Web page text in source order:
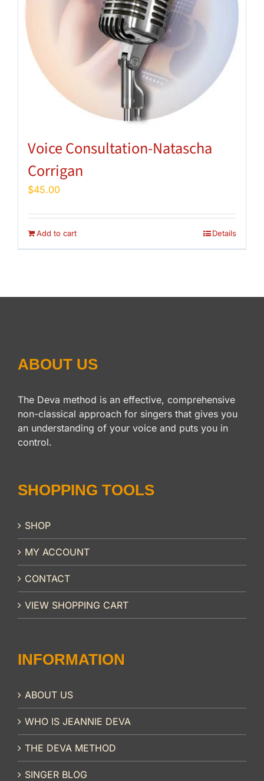
Voice Consultation-Natascha
Corrigan
$45.00
Add to cart Details
ABOUT US
The Deva method is an effective, comprehensive
non-classical approach for singers that gives you
an understanding of your voice and puts you in
control.
SHOPPING TOOLS
SHOP
MY ACCOUNT
CONTACT
VIEW SHOPPING CART
INFORMATION
ABOUT US
WHO IS JEANNIE DEVA
THE DEVA METHOD
SINGER BLOG